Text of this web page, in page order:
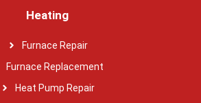
Heating
Furnace Repair
Furnace Replacement
Heat Pump Repair